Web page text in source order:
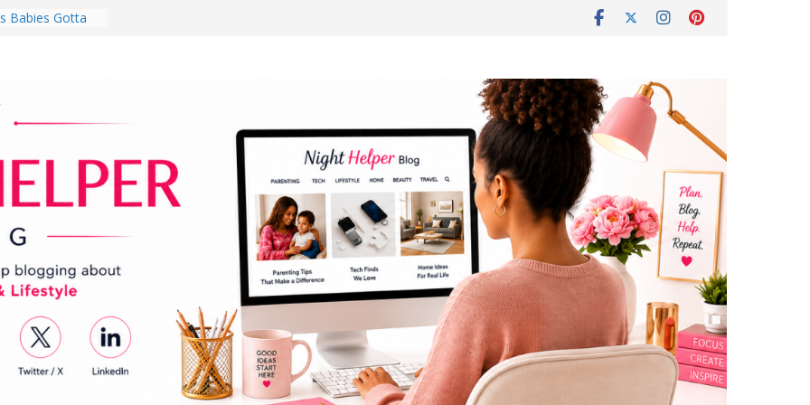
Babies Gotta
Day Might
Do for
Review:
Completely
Experience
Room in 2026